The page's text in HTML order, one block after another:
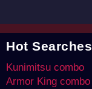
Hot Searches
Kunimitsu combo
Armor King combo